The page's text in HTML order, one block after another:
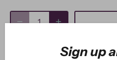
Sign up